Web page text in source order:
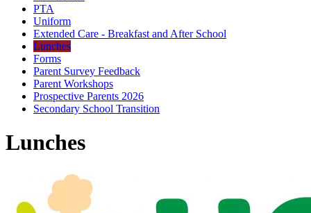
PTA
Uniform
Extended Care - Breakfast and After School
Lunches
Forms
Parent Survey Feedback
Parent Workshops
Prospective Parents 2026
Secondary School Transition
Lunches